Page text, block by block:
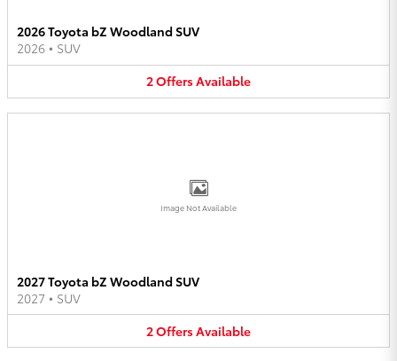
2026 Toyota bZ Woodland SUV
2026 • SUV
2OffersAvailable
Image Not Available
2027 Toyota bZ Woodland SUV
2027 • SUV
2OffersAvailable